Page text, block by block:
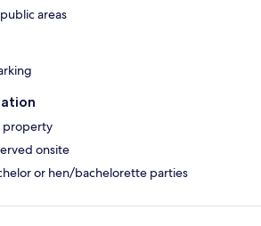
areas
property
onsite
or hen/bachelorette parties